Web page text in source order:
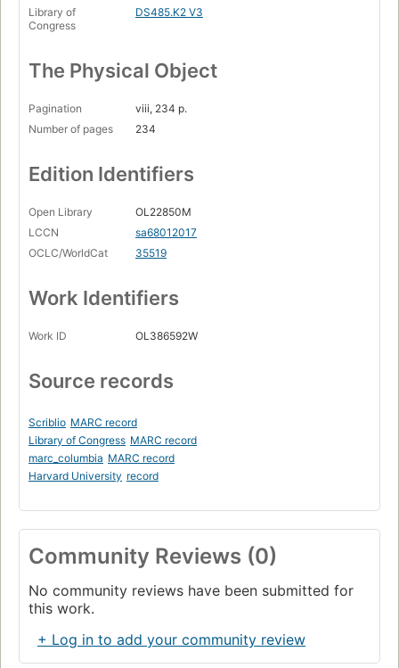
Library of
Congress
DS485.K2 V3
The Physical Object
Pagination
viii, 234 p.
Number of pages
234
Edition Identifiers
Open Library
OL22850M
LCCN
sa68012017
OCLC/WorldCat
35519
Work Identifiers
Work ID OL386592W
Source records
Scriblio MARC record
Library of Congress MARC record
marc_columbia MARC record
Harvard University record
Community Reviews (0)
No community reviews have been submitted for
this work.
+ Log in to add your community review